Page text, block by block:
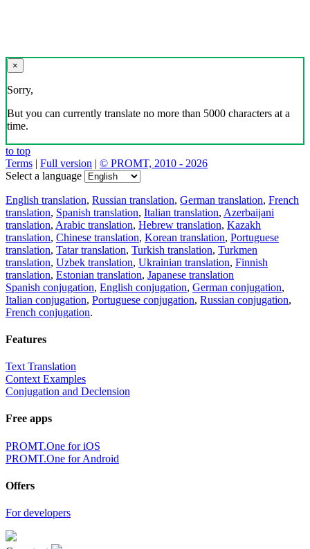
×
Sorry,
But you can currently translate no more than 5000 characters at a
time.
to top
Terms | Full version | © PROMT, 2010 - 2026
Select a language
English translation, Russian translation, German translation, French
translation, Spanish translation, Italian translation, Azerbaijani
translation, Arabic translation, Hebrew translation, Kazakh
translation, Chinese translation, Korean translation, Portuguese
translation, Tatar translation, Turkish translation, Turkmen
translation, Uzbek translation, Ukrainian translation, Finnish
translation, Estonian translation, Japanese translation
Spanish conjugation, English conjugation, German conjugation,
Italian conjugation, Portuguese conjugation, Russian conjugation,
French conjugation.
Features
Text Translation
Context Examples
Conjugation and Declension
Free apps
PROMT.One for iOS
PROMT.One for Android
Offers
For developers